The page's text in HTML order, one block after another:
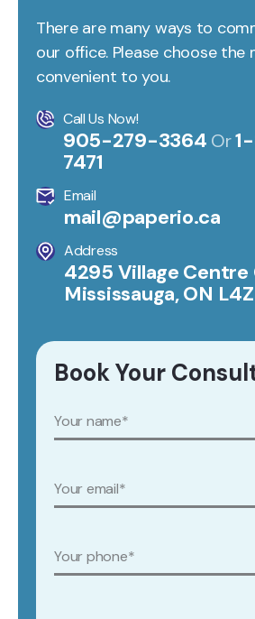
There are many ways to
our office. Please choose
convenient to you.
Call Us Now!
905-279-3364 Or
7471
Email
mail@paperio.ca
Address
4295 Village Centre
Mississauga, ON
Book Your